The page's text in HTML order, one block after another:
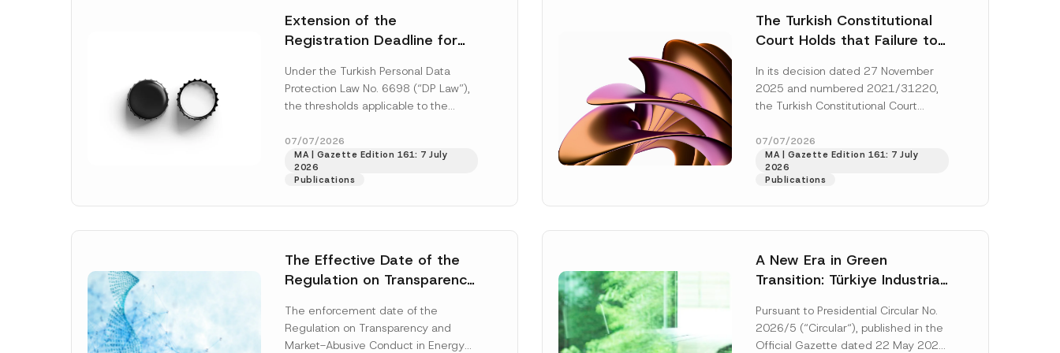
Extension of the
Registration Deadline for
Registry Information
System
Under the Turkish Personal Data
Protection Law No. 6698 (“DP Law”),
the thresholds applicable to the
obligations before the Data...
More]
07/07/2026
MA | Gazette Edition 161: 7 July
2026
Publications
The Turkish Constitutional
Court Holds that Failure to
the Successful Party
Violates the Right of
In its decision dated 27 November
2025 and numbered 2021/31220,
the Turkish Constitutional Court
right of access to...
07/07/2026
MA | Gazette Edition 161: 7 July
2026
Publications
The Effective Date of the
Regulation on Transparency
and Environmental Markets
Has Been Postponed
The enforcement date of the
Regulation on Transparency and
Market-Abusive Conduct in Energy
A New Era in Green
Transition: Türkiye Industrial
Platform Has Been
Established
Pursuant to Presidential Circular No.
2026/5 (“Circular“), published in the
Official Gazette dated 22 May 2026
i
e
*